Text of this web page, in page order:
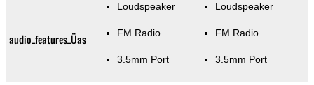
audio_features_Üas
Loudspeaker
FM Radio
3.5mm Port
Loudspeaker
FM Radio
3.5mm Port